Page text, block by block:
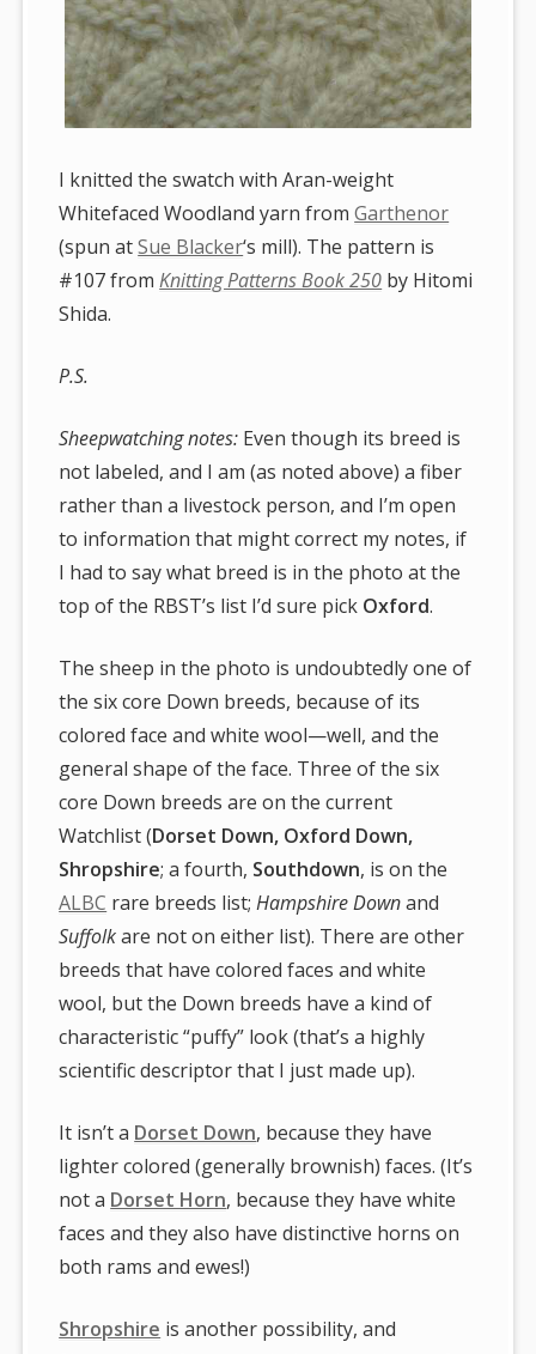
I knitted the swatch with Aran-weight
Whitefaced Woodland yarn fromGarthenor
(spun atSue Blacker‘s mill). The pattern is
#107 fromKnitting Patterns Book 250 by Hitomi
Shida.
P.S.
Sheepwatching notes: Even though its breed is
not labeled, and I am (as noted above) a fiber
rather than a livestock person, and I’m open
to information that might correct my notes, if
I had to say what breed is in the photo at the
top of the RBST’s list I’d sure pick Oxford.
The sheep in the photo is undoubtedly one of
the six core Down breeds, because of its
colored face and white wool—well, and the
general shape of the face. Three of the six
core Down breeds are on the current
Watchlist (Dorset Down, Oxford Down,
Shropshire; a fourth, Southdown, is on the
ALBC rare breeds list;Hampshire Downand
Suffolkare not on either list). There are other
breeds that have colored faces and white
wool, but the Down breeds have a kind of
characteristic “puffy” look (that’s a highly
scientific descriptor that I just made up).
It isn’t a Dorset Down, because they have
lighter colored (generally brownish) faces. (It’s
not a Dorset Horn, because they have white
faces and they also have distinctive horns on
both rams and ewes!)
Shropshire is another possibility, and